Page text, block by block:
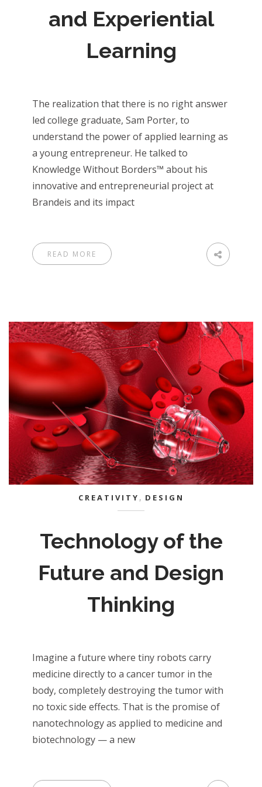
and Experiential
Learning
The realization that there is no right answer
led college graduate, Sam Porter, to
understand the power of applied learning as
a young entrepreneur. He talked to
Knowledge Without Borders™ about his
innovative and entrepreneurial project at
Brandeis and its impact
READ MORE
CREATIVITY , DESIGN
Technology of the
Future and Design
Thinking
Imagine a future where tiny robots carry
medicine directly to a cancer tumor in the
body, completely destroying the tumor with
no toxic side effects. That is the promise of
nanotechnology as applied to medicine and
biotechnology — a new